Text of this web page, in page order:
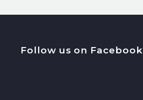
Follow us on Facebook